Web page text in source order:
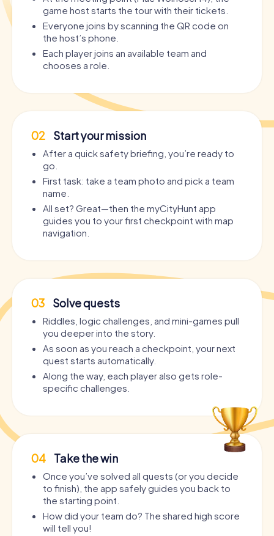
game host starts the tour with their tickets.
Everyone joins by scanning the QR code on
the host’s phone.
Each player joins an available team and
chooses a role.
02 Start your mission
After a quick safety briefing, you’re ready to
go.
First task: take a team photo and pick a team
name.
All set? Great—then the myCityHunt app
guides you to your first checkpoint with map
navigation.
03 Solve quests
Riddles, logic challenges, and mini-games pull
you deeper into the story.
As soon as you reach a checkpoint, your next
quest starts automatically.
Along the way, each player also gets role-
specific challenges.
04 Take the win
Once you’ve solved all quests (or you decide
to finish), the app safely guides you back to
the starting point.
How did your team do? The shared high score
will tell you!